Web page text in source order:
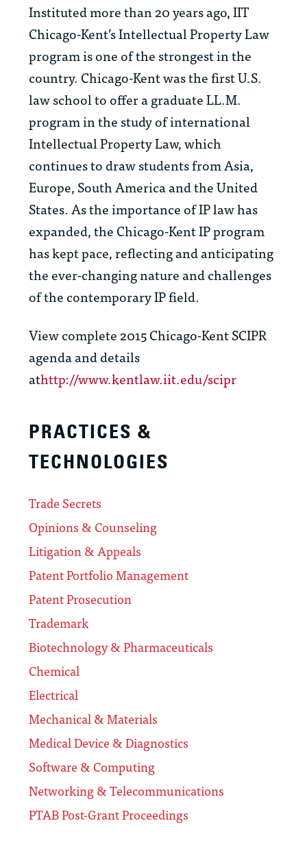
Instituted more than 20 years ago, IIT
Chicago-Kent’s Intellectual Property Law
program is one of the strongest in the
country. Chicago-Kent was the first U.S.
law school to offer a graduate LL.M.
program in the study of international
Intellectual Property Law, which
continues to draw students from Asia,
Europe, South America and the United
States. As the importance of IP law has
expanded, the Chicago-Kent IP program
has kept pace, reflecting and anticipating
the ever-changing nature and challenges
of the contemporary IP field.
View complete 2015 Chicago-Kent SCIPR
agenda and details
athttp://www.kentlaw.iit.edu/scipr
PRACTICES &
TECHNOLOGIES
Trade Secrets
Opinions & Counseling
Litigation & Appeals
Patent Portfolio Management
Patent Prosecution
Trademark
Biotechnology & Pharmaceuticals
Chemical
Electrical
Mechanical & Materials
Medical Device & Diagnostics
Software & Computing
Networking & Telecommunications
PTAB Post-Grant Proceedings